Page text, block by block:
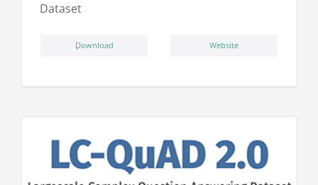
Dataset
ِDownload Website